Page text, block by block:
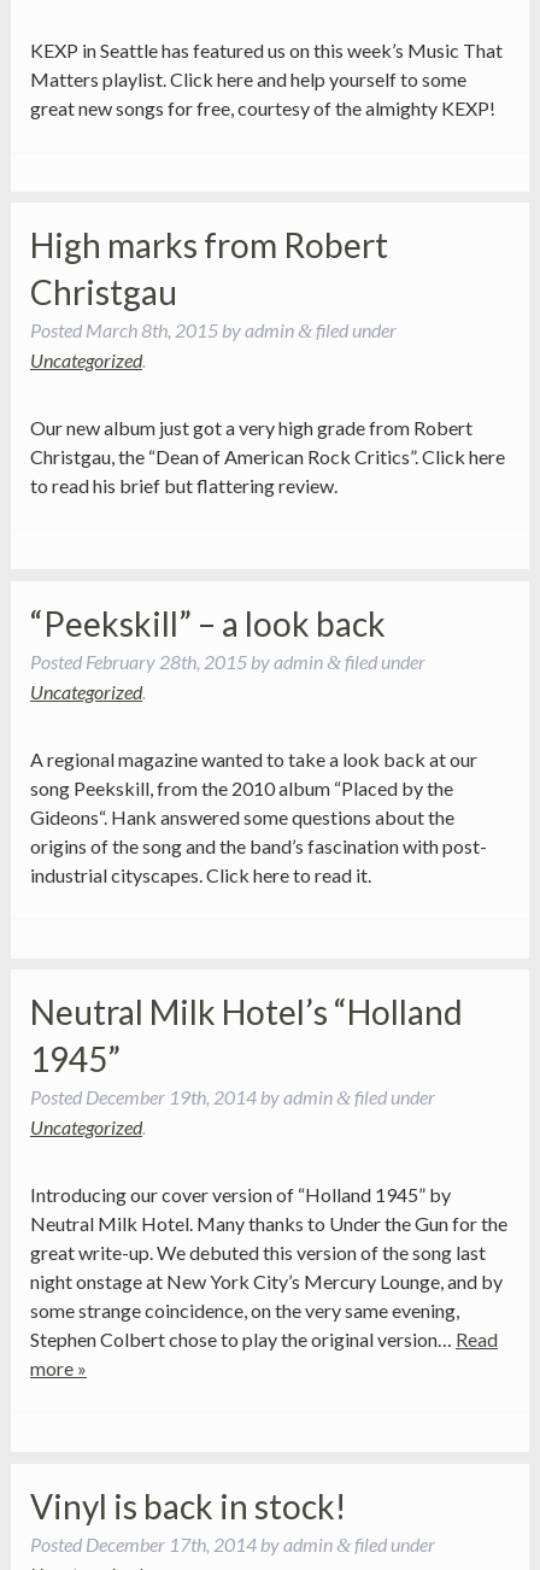
KEXP in Seattle has featured us on this week’s Music That
Matters playlist. Click here and help yourself to some
great new songs for free, courtesy of the almighty KEXP!
High marks from Robert
Christgau
Posted March 8th, 2015byadmin &filed under
Uncategorized.
Our new album just got a very high grade from Robert
Christgau, the “Dean of American Rock Critics”. Click here
to read his brief but flattering review.
“Peekskill” – a look back
Posted February 28th, 2015byadmin &filed under
Uncategorized.
A regional magazine wanted to take a look back at our
song Peekskill, from the 2010 album “Placed by the
Gideons“. Hank answered some questions about the
origins of the song and the band’s fascination with post-
industrial cityscapes. Click here to read it.
Neutral Milk Hotel’s “Holland
1945”
Posted December 19th, 2014byadmin &filed under
Uncategorized.
Introducing our cover version of “Holland 1945” by
Neutral Milk Hotel. Many thanks to Under the Gun for the
great write-up. We debuted this version of the song last
night onstage at New York City’s Mercury Lounge, and by
some strange coincidence, on the very same evening,
Stephen Colbert chose to play the original version… Read
more »
Vinyl is back in stock!
Posted December 17th, 2014byadmin &filed under